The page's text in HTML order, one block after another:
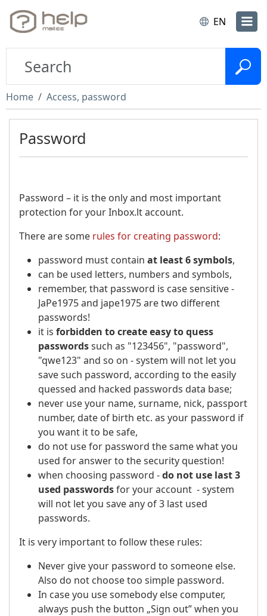
EN
Home Access, password
Password
Password – it is the only and most important
protection for your Inbox.lt account.
There are some rules for creating password:
password must contain at least 6 symbols,
can be used letters, numbers and symbols,
remember, that password is case sensitive -
JaPe1975 and jape1975 are two different
passwords!
it is forbidden to create easy to quess
passwordssuch as "123456", "password",
"qwe123" and so on - system will not let you
save such password, according to the easily
quessed and hacked passwords data base;
never use your name, surname, nick, passport
number, date of birth etc. as your password if
you want it to be safe,
do not use for password the same what you
used for answer to the security question!
when choosing password -do not use last 3
used passwordsfor your account - system
will not let you save any of 3 last used
passwords.
It is very important to follow these rules:
Never give your password to someone else.
Also do not choose too simple password.
In case you use somebody else computer,
always push the button „Sign out” when you